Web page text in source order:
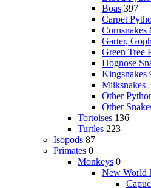
Boas 397
Carpet
Cornsnakes
Garter,
Green Tree
Hognose
Kingsnakes
Milksnakes
Other
Other
Tortoises 136
Turtles 223
Isopods 87
Primates 0
Monkeys 0
New World